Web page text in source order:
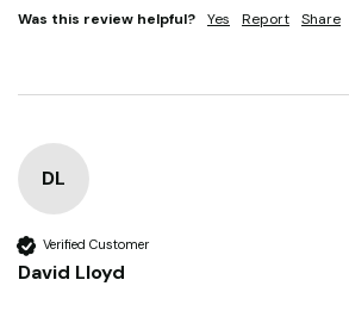
Was this review helpful? Yes Report Share
DL
Verified Customer
David Lloyd